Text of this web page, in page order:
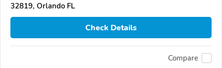
32819, Orlando FL
Check Details
Compare